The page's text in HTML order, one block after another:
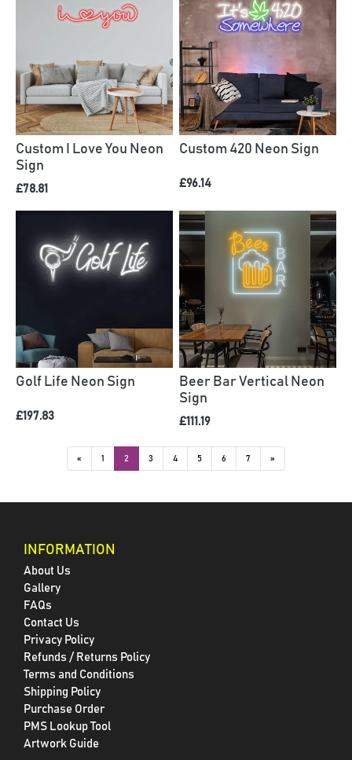
Custom I Love You Neon
Sign
£78.81
Custom 420 Neon Sign
£96.14
Golf Life Neon Sign
£197.83
Beer Bar Vertical Neon
Sign
£111.19
« 1 2 3 4 5 6 7 »
INFORMATION
About Us
Gallery
FAQs
Contact Us
Privacy Policy
Refunds / Returns Policy
Terms and Conditions
Shipping Policy
Purchase Order
PMS Lookup Tool
Artwork Guide